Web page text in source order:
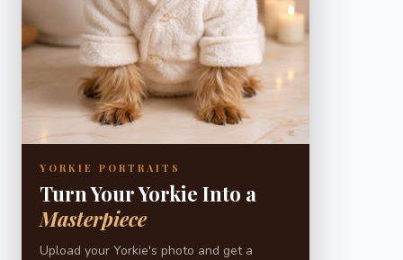
YORKIE PORTRAITS
Turn Your Yorkie Into a
Masterpiece
Upload your Yorkie's photo and get a